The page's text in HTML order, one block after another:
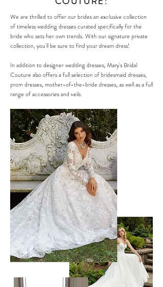
We are thrilled to offer our brides an exclusive collection
of timeless wedding dresses curated specifically for the
bride who sets her own trends. With our signature private
collection, you'll be sure to find your dream dress!
In addition to designerwedding dresses, Mary's Bridal
Couture also offers a full selection of bridesmaid dresses,
prom dresses, mother-of-the-bride dresses, as well as a full
range of accessories and veils.